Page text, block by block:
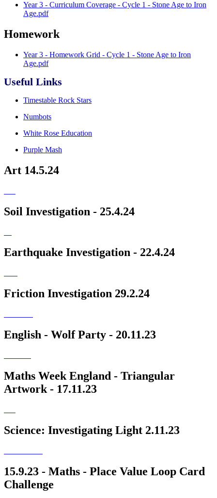
Year 3 - Curriculum Coverage - Cycle 1 - Stone Age to Iron
Age.pdf
Homework
Year 3 - Homework Grid - Cycle 1 - Stone Age to Iron
Age.pdf
Useful Links
Timestable Rock Stars
Numbots
White Rose Education
Purple Mash
Art 14.5.24
Soil Investigation - 25.4.24
Earthquake Investigation - 22.4.24
Friction Investigation 29.2.24
English - Wolf Party - 20.11.23
Maths Week England - Triangular
Artwork - 17.11.23
Science: Investigating Light 2.11.23
15.9.23 - Maths - Place Value Loop Card
Challenge